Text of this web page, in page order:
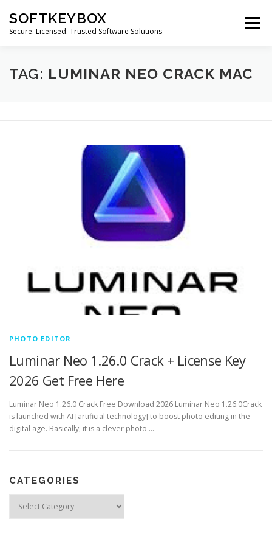
content
SOFTKEYBOX
Secure. Licensed. Trusted Software Solutions
Menu
TAG: LUMINAR NEO CRACK MAC
PHOTO EDITOR
Luminar Neo 1.26.0 Crack + License Key
2026 Get Free Here
Luminar Neo 1.26.0 Crack Free Download 2026 Luminar Neo 1.26.0Crack
is launched with AI [artificial technology] to boost photo editing in the
digital age. Basically, it is a clever photo …
CATEGORIES